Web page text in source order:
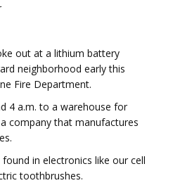
out at a lithium battery
neighborhood early this
Fire Department.
4 a.m. to a warehouse for
company that manufactures
in electronics like our cell
toothbrushes.